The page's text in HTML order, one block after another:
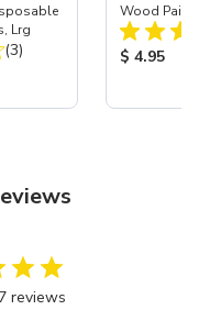
Lrg
Total Reviews:
(3)
Wood Paint
Product
$ 4.95
reviews